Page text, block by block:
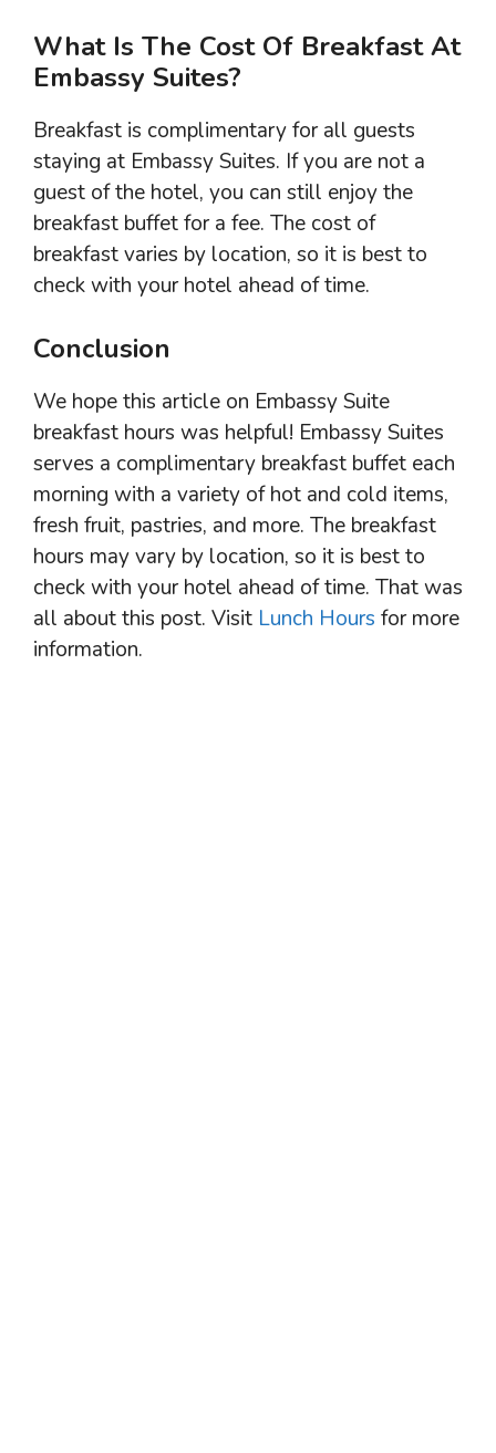
What Is The Cost Of Breakfast At
Embassy Suites?
Breakfast is complimentary for all guests
staying at Embassy Suites. If you are not a
guest of the hotel, you can still enjoy the
breakfast buffet for a fee. The cost of
breakfast varies by location, so it is best to
check with your hotel ahead of time.
Conclusion
We hope this article on Embassy Suite
breakfast hours was helpful! Embassy Suites
serves a complimentary breakfast buffet each
morning with a variety of hot and cold items,
fresh fruit, pastries, and more. The breakfast
hours may vary by location, so it is best to
check with your hotel ahead of time. That was
all about this post. Visit Lunch Hours for more
information.